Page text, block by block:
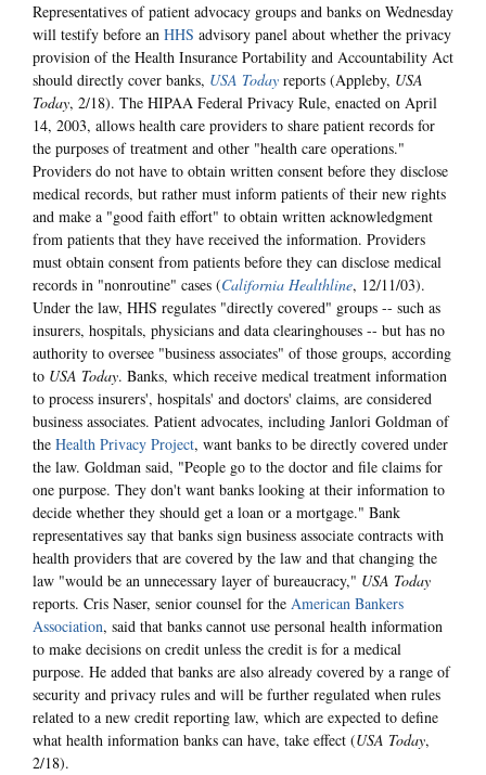
Representatives of patient advocacy groups and banks on Wednesday
will testify before an HHS advisory panel about whether the privacy
provision of the Health Insurance Portability and Accountability Act
should directly cover banks, USA Today reports (Appleby, USA
Today, 2/18). The HIPAA Federal Privacy Rule, enacted on April
14, 2003, allows health care providers to share patient records for
the purposes of treatment and other "health care operations."
Providers do not have to obtain written consent before they disclose
medical records, but rather must inform patients of their new rights
and make a "good faith effort" to obtain written acknowledgment
from patients that they have received the information. Providers
must obtain consent from patients before they can disclose medical
records in "nonroutine" cases (California Healthline, 12/11/03).
Under the law, HHS regulates "directly covered" groups -- such as
insurers, hospitals, physicians and data clearinghouses -- but has no
authority to oversee "business associates" of those groups, according
to USA Today. Banks, which receive medical treatment information
to process insurers', hospitals' and doctors' claims, are considered
business associates. Patient advocates, including Janlori Goldman of
the Health Privacy Project, want banks to be directly covered under
the law. Goldman said, "People go to the doctor and file claims for
one purpose. They don't want banks looking at their information to
decide whether they should get a loan or a mortgage." Bank
representatives say that banks sign business associate contracts with
health providers that are covered by the law and that changing the
law "would be an unnecessary layer of bureaucracy," USA Today
reports. Cris Naser, senior counsel for the American Bankers
Association, said that banks cannot use personal health information
to make decisions on credit unless the credit is for a medical
purpose. He added that banks are also already covered by a range of
security and privacy rules and will be further regulated when rules
related to a new credit reporting law, which are expected to define
what health information banks can have, take effect (USA Today,
2/18).